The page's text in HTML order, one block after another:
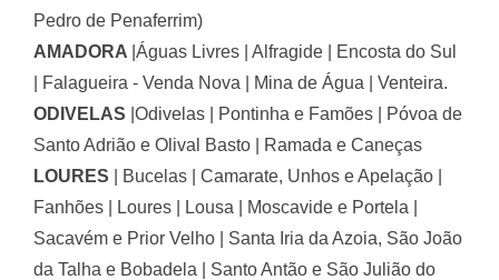
Pedro de Penaferrim)
AMADORA Águas Livres | Alfragide | Encosta do Sul
| Falagueira - Venda Nova | Mina de Água | Venteira.
ODIVELAS Odivelas | Pontinha e Famões | Póvoa de
Santo Adrião e Olival Basto | Ramada e Caneças
LOURES
Bucelas | Camarate, Unhos e Apelação |
Fanhões | Loures | Lousa | Moscavide e Portela |
Sacavém e Prior Velho | Santa Iria da Azoia, São João
da Talha e Bobadela | Santo Antão e São Julião do